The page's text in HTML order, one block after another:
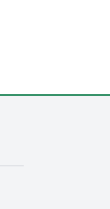
new window